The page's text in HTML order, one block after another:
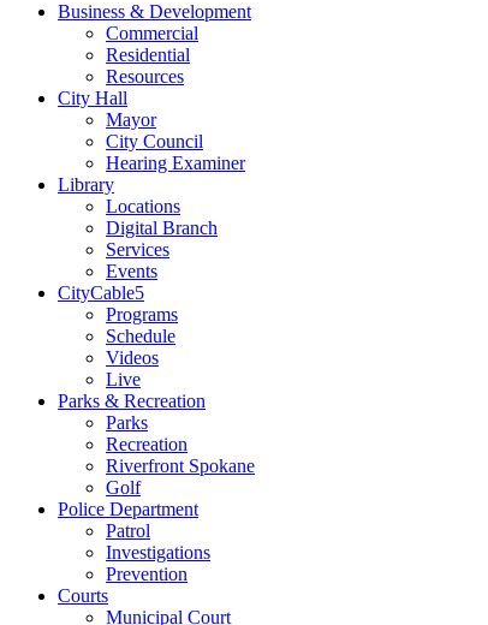
Business & Development
Commercial
Residential
Resources
City Hall
Mayor
City Council
Hearing Examiner
Library
Locations
Digital Branch
Services
Events
CityCable5
Programs
Schedule
Videos
Live
Parks & Recreation
Parks
Recreation
Riverfront Spokane
Golf
Police Department
Patrol
Investigations
Prevention
Courts
Municipal Court